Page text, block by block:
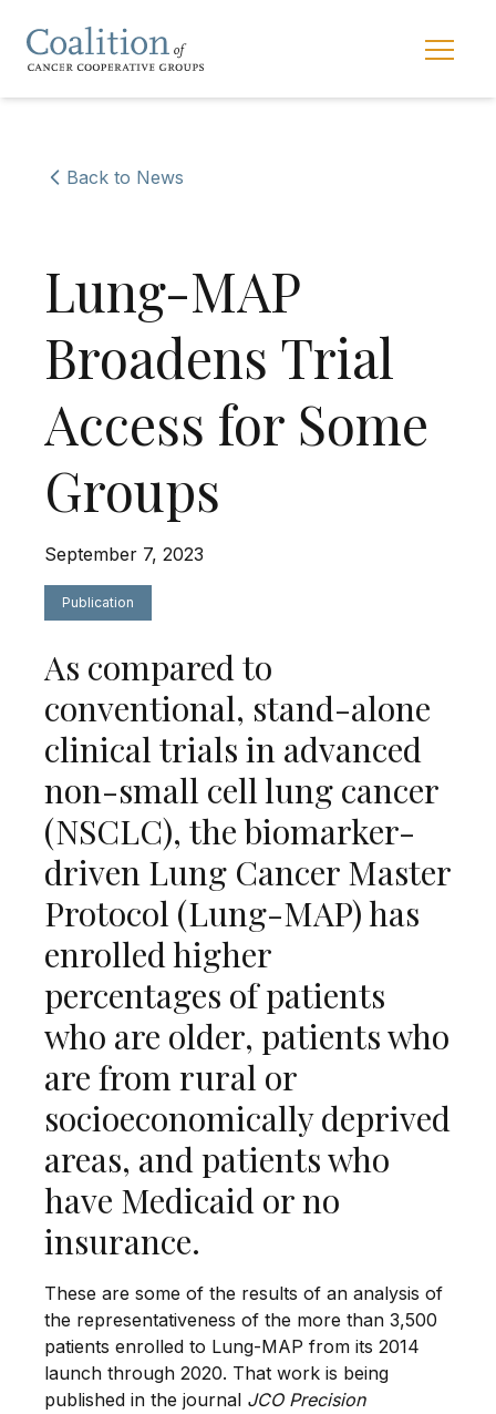
Main
Back to News
Lung-MAP
Broadens Trial
Access for Some
Groups
September 7, 2023
Publication
As compared to
conventional, stand-alone
clinical trials in advanced
non-small cell lung cancer
(NSCLC), the biomarker-
driven Lung Cancer Master
Protocol (Lung-MAP) has
enrolled higher
percentages of patients
who are older, patients who
are from rural or
socioeconomically deprived
areas, and patients who
have Medicaid or no
insurance.
These are some of the results of an analysis of
the representativeness of the more than 3,500
patients enrolled to Lung-MAP from its 2014
launch through 2020. That work is being
published in the journal JCO Precision